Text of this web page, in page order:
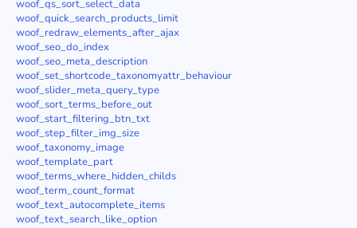
woof_qs_sort_select_data
woof_quick_search_products_limit
woof_redraw_elements_after_ajax
woof_seo_do_index
woof_seo_meta_description
woof_set_shortcode_taxonomyattr_behaviour
woof_slider_meta_query_type
woof_sort_terms_before_out
woof_start_filtering_btn_txt
woof_step_filter_img_size
woof_taxonomy_image
woof_template_part
woof_terms_where_hidden_childs
woof_term_count_format
woof_text_autocomplete_items
woof_text_search_like_option